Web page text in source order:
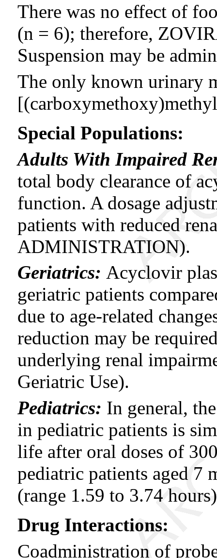
There was no effect of
(n = 6); therefore,
Suspension may be
The only known urinary
Special Populations:
Adults With Impaired
total body clearance of
function. A dosage
patients with reduced
ADMINISTRATION).
Geriatrics: Acyclovir
geriatric patients
due to age-related
reduction may be
underlying renal
Geriatric Use).
Pediatrics: In general,
in pediatric patients is
life after oral doses of
pediatric patients aged 7
(range 1.59 to 3.74
Drug Interactions:
Coadministration of